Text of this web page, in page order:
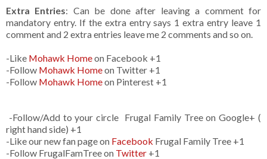
Extra Entries: Can be done after leaving a comment for
mandatory entry. If the extra entry says 1 extra entry leave 1
comment and 2 extra entries leave me 2 comments and so on.
-Like Mohawk Homeon Facebook +1
-Follow Mohawk Homeon Twitter +1
-Follow Mohawk Homeon Pinterest +1
-Follow/Add to your circle Frugal Family Tree on Google+ (
right hand side) +1
-Like our new fan page on Facebook Frugal Family Tree +1
-Follow FrugalFamTree on Twitter +1